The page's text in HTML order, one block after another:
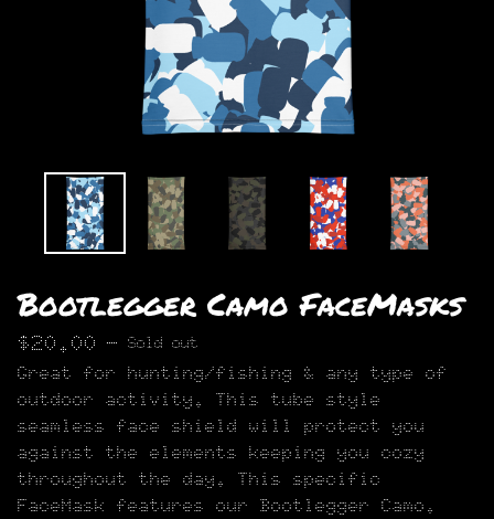
Bootlegger Camo FaceMasks
$20.00 — Sold out
Great for hunting/fishing & any type of
outdoor activity. This tube style
seamless face shield will protect you
against the elements keeping you cozy
throughout the day. This specific
FaceMask features our Bootlegger Camo.